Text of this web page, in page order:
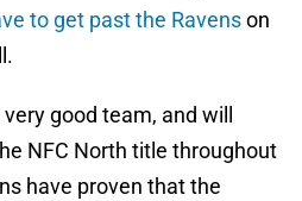
to get past the Ravenson
good team, and will
NFC North title throughout
have proven that the